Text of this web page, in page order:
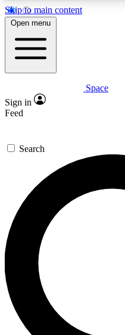
Skip to main content
5
PREMIUM BENEFITS
Expert insights
GET SPACE+
For the quickest way
send a confirmation
newsletters with the
exclusive offers.
Contact me with
By submitting your information you
and are aged 16 or over.
Open menu
Space
Sign in
Feed
Search